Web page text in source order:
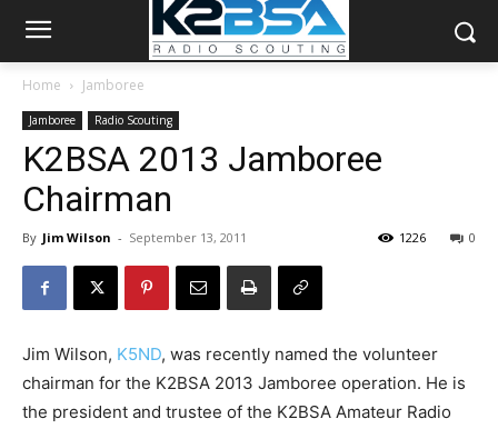
Home Jamboree
Jamboree Radio Scouting
K2BSA 2013 Jamboree
Chairman
By Jim Wilson - September 13, 2011 0
1226
Jim Wilson, K5ND, was recently named the volunteer
chairman for the K2BSA 2013 Jamboree operation. He is
the president and trustee of the K2BSA Amateur Radio